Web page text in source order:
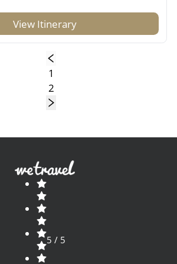
View Itinerary
1
2
5 / 5